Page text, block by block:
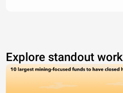
Explore standout